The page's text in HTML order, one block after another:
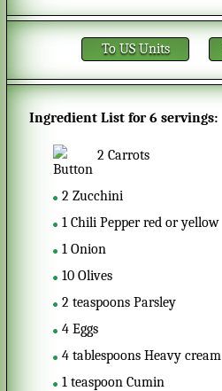
To US Units
Ingredient List for6 servings:
2 Carrots
2 Zucchini
1 Chili Pepper red or yellow
1 Onion
10 Olives
2 teaspoons Parsley
4 Eggs
4 tablespoons Heavy cream
1 teaspoon Cumin